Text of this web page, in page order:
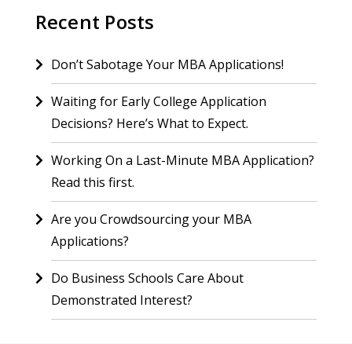
Recent Posts
Don’t Sabotage Your MBA Applications!
Waiting for Early College Application
Decisions? Here’s What to Expect.
Working On a Last-Minute MBA Application?
Read this first.
Are you Crowdsourcing your MBA
Applications?
Do Business Schools Care About
Demonstrated Interest?